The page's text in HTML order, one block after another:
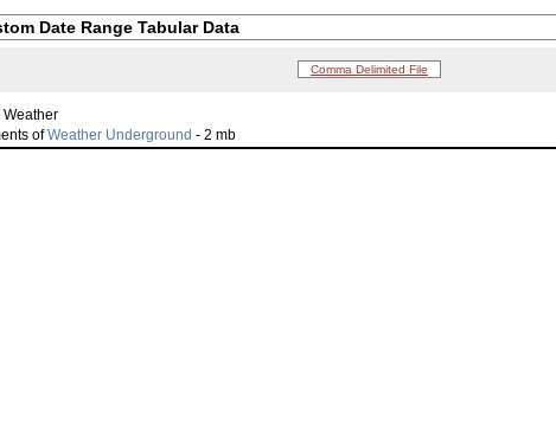
Date Range Tabular Data
Comma Delimited File
Weather
ofWeather Underground - 2 mb